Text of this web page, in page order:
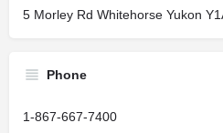
5 Morley Rd Whitehorse Yukon
Phone
1-867-667-7400